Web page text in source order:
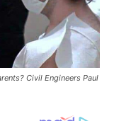
Civil Engineers Paul